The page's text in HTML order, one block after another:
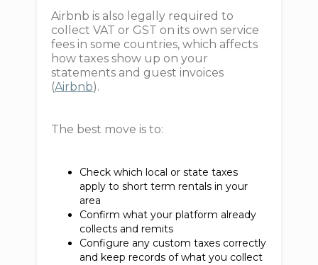
Airbnb is also legally required to
collect VAT or GST on its own service
fees in some countries, which affects
how taxes show up on your
statements and guest invoices
(Airbnb).
The best move is to:
Check which local or state taxes
apply to short term rentals in your
area
Confirm what your platform already
collects and remits
Configure any custom taxes correctly
and keep records of what you collect